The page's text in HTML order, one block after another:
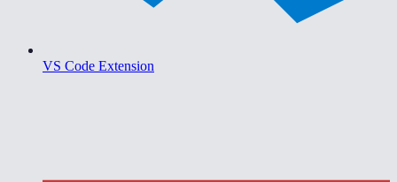
VS Code Extension